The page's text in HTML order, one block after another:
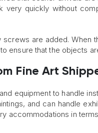
quickly without
are added. When
ensure that the objects
Fine Art
equipment to handle
and can handle
accommodations in